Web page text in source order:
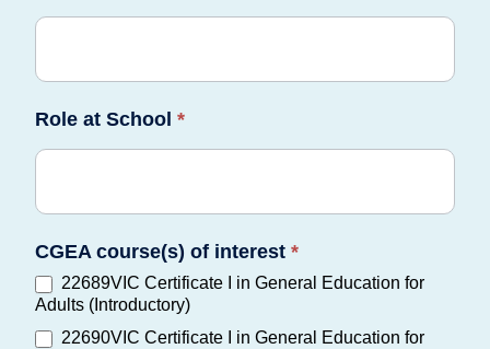
Role at School *
CGEA course(s) of interest *
22689VIC Certificate I in General Education for
Adults (Introductory)
22690VIC Certificate I in General Education for